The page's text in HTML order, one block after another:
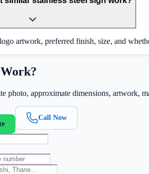
artwork, preferred finish, size, and
photo, approximate dimensions, artwork,
Call Now